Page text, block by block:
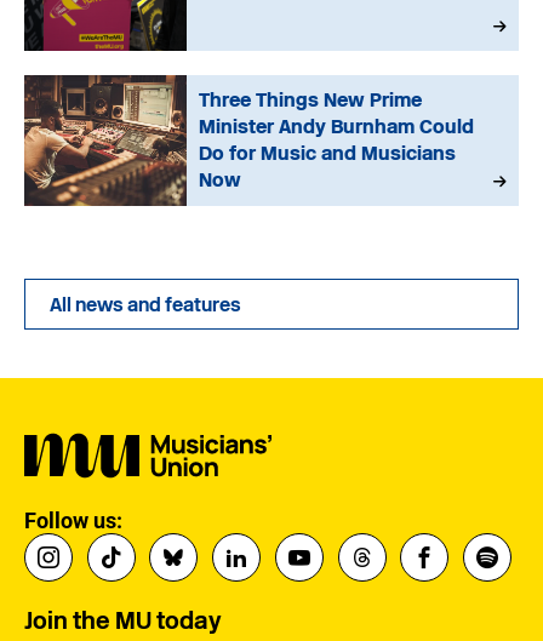
Three Things New Prime
Minister Andy Burnham Could
Do for Music and Musicians
Now
All news and features
Follow us:
Join the MU today